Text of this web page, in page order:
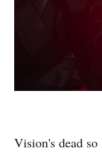
Vision's dead